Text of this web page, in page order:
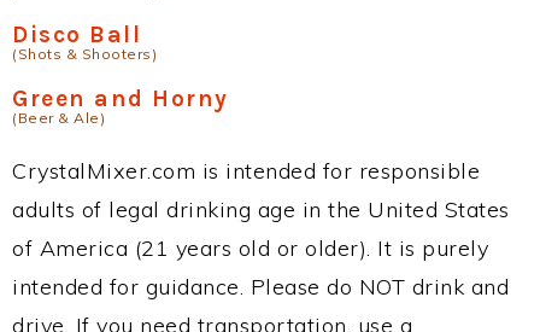
Disco Ball
(Shots & Shooters)
Green and Horny
(Beer & Ale)
CrystalMixer.com is intended for responsible
adults of legal drinking age in the United States
of America (21 years old or older). It is purely
intended for guidance. Please do NOT drink and
drive. If you need transportation, use a